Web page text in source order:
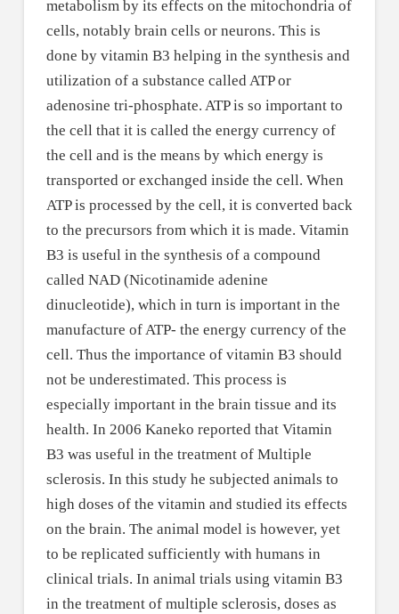
metabolism by its effects on the mitochondria of
cells, notably brain cells or neurons. This is
done by vitamin B3 helping in the synthesis and
utilization of a substance called ATP or
adenosine tri-phosphate. ATP is so important to
the cell that it is called the energy currency of
the cell and is the means by which energy is
transported or exchanged inside the cell. When
ATP is processed by the cell, it is converted back
to the precursors from which it is made. Vitamin
B3 is useful in the synthesis of a compound
called NAD (Nicotinamide adenine
dinucleotide), which in turn is important in the
manufacture of ATP- the energy currency of the
cell. Thus the importance of vitamin B3 should
not be underestimated. This process is
especially important in the brain tissue and its
health. In 2006 Kaneko reported that Vitamin
B3 was useful in the treatment of Multiple
sclerosis. In this study he subjected animals to
high doses of the vitamin and studied its effects
on the brain. The animal model is however, yet
to be replicated sufficiently with humans in
clinical trials. In animal trials using vitamin B3
in the treatment of multiple sclerosis, doses as